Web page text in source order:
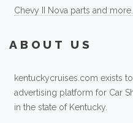
Chevy II Nova parts and more.
ABOUT US
kentuckycruises.com exists
advertising platform for Car
in the state of Kentucky.